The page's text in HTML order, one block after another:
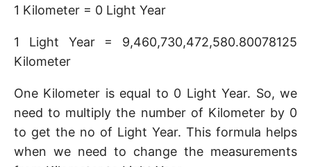
1 Kilometer = 0 Light Year
1 Light Year = 9,460,730,472,580.80078125
Kilometer
One Kilometer is equal to 0 Light Year. So, we
need to multiply the number of Kilometer by 0
to get the no of Light Year. This formula helps
when we need to change the measurements